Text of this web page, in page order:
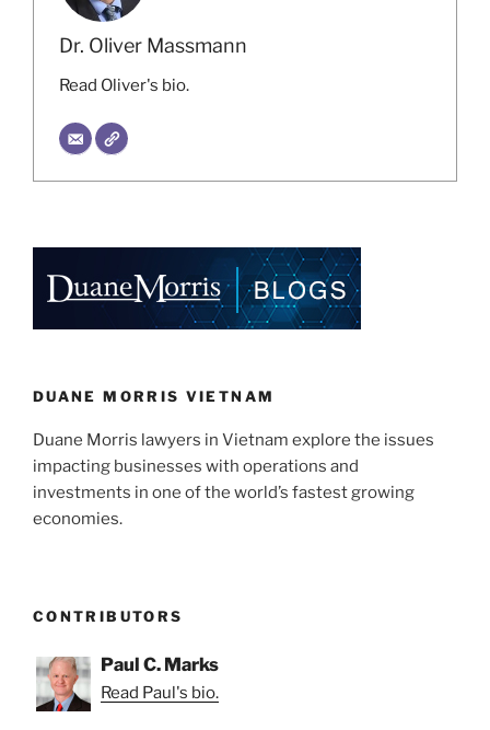
Dr. Oliver Massmann
Read Oliver's bio.
DUANE MORRIS VIETNAM
Duane Morris lawyers in Vietnam explore the issues
impacting businesses with operations and
investments in one of the world’s fastest growing
economies.
CONTRIBUTORS
Paul C. Marks
Read Paul's bio.